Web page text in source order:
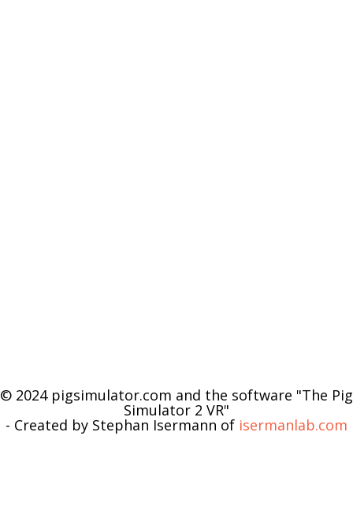
© 2024 pigsimulator.com and the software "The Pig
Simulator 2 VR"
- Created by Stephan Isermann of isermanlab.com